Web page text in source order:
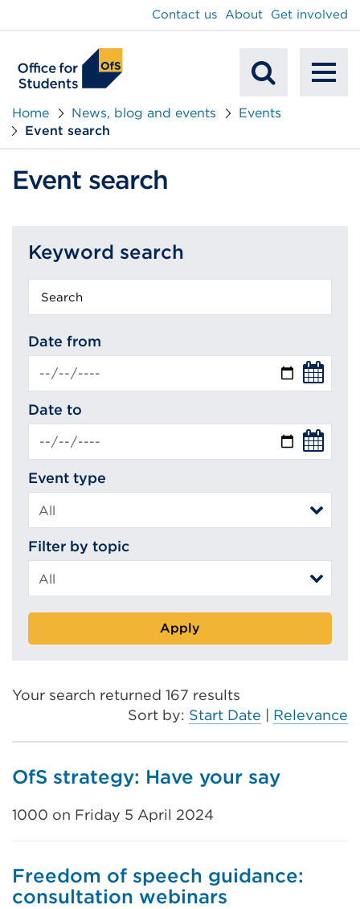
Mobile
Contact us About Get involved
Home News, blog and events
Events
Event search
Event search
Keyword search
Date from
Date to
Event type
Filter by topic
Apply
Your search returned 167 results
Sort by: Start Date Relevance
OfS strategy: Have your say
1000 on Friday 5 April 2024
Freedom of speech guidance:
consultation webinars